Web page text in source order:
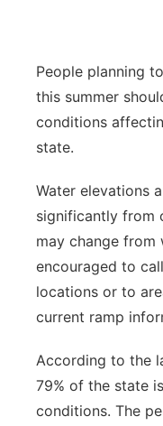
Panhandle
Platte Valley
Sandhills
Southeast
People planning
this summer
conditions
state.
Water elevations
significantly from
may change from
encouraged to
locations or to
current ramp
According to the
79% of the state
conditions. The